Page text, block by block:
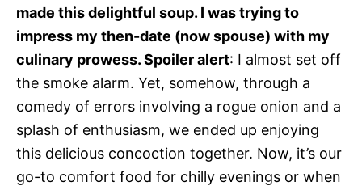
made this delightful soup. I was trying to
impress my then-date (now spouse) with my
culinary prowess. Spoiler alert: I almost set off
the smoke alarm. Yet, somehow, through a
comedy of errors involving a rogue onion and a
splash of enthusiasm, we ended up enjoying
this delicious concoction together. Now, it’s our
go-to comfort food for chilly evenings or when